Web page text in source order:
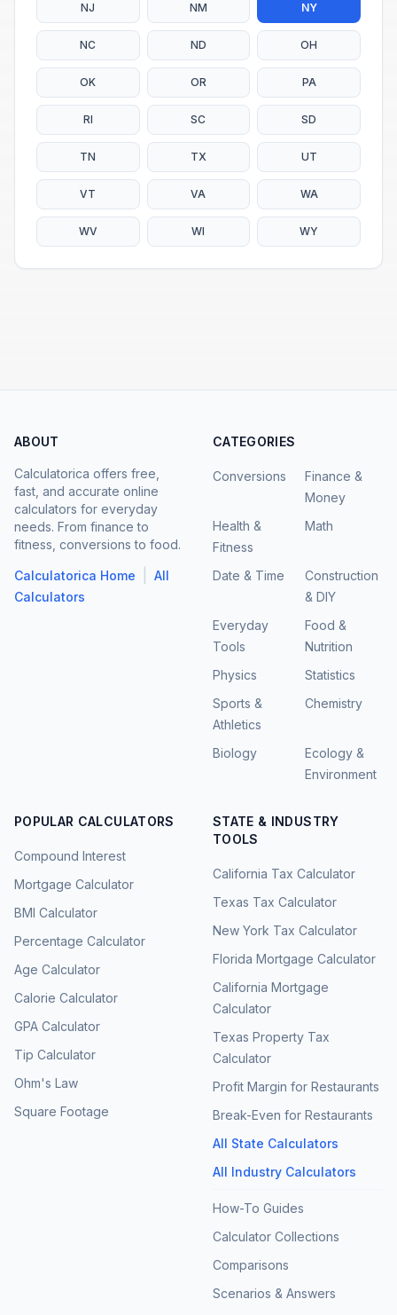
NJ NM NY
NC ND OH
OK OR PA
RI SC SD
TN TX UT
VT VA WA
WV WI WY
ABOUT
Calculatorica offers free,
fast, and accurate online
calculators for everyday
needs. From finance to
fitness, conversions to food.
Calculatorica Home
All
Calculators
CATEGORIES
Conversions
Finance &
Money
Health &
Fitness
Math
Date & Time
Construction
& DIY
Everyday
Tools
Food &
Nutrition
Physics
Statistics
Sports &
Athletics
Chemistry
Biology
Ecology &
Environment
POPULAR CALCULATORS
Compound Interest
Mortgage Calculator
BMI Calculator
Percentage Calculator
Age Calculator
Calorie Calculator
GPA Calculator
Tip Calculator
Ohm's Law
Square Footage
STATE & INDUSTRY
TOOLS
California Tax Calculator
Texas Tax Calculator
New York Tax Calculator
Florida Mortgage Calculator
California Mortgage
Calculator
Texas Property Tax
Calculator
Profit Margin for Restaurants
Break-Even for Restaurants
All State Calculators
All Industry Calculators
How-To Guides
Calculator Collections
Comparisons
Scenarios & Answers